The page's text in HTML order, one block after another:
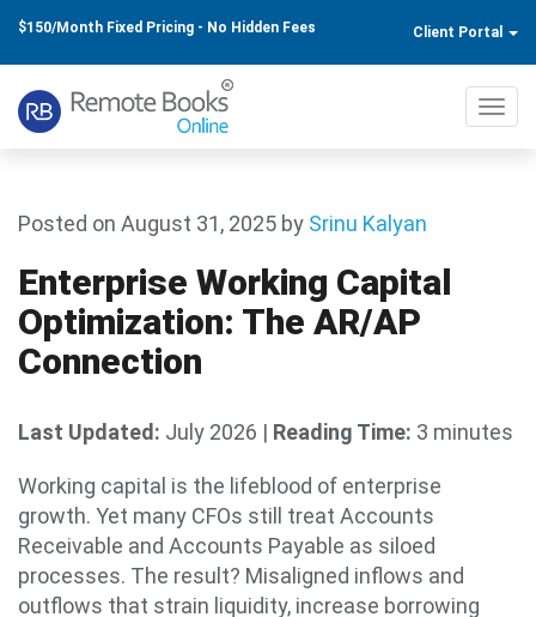
$150/Month Fixed Pricing - No Hidden Fees Client Portal
Posted on August 31, 2025 by Srinu Kalyan
Enterprise Working Capital
Optimization: The AR/AP
Connection
Last Updated: July 2026 | Reading Time: 3 minutes
Working capital is the lifeblood of enterprise
growth. Yet many CFOs still treat Accounts
Receivable and Accounts Payable as siloed
processes. The result? Misaligned inflows and
outflows that strain liquidity, increase borrowing